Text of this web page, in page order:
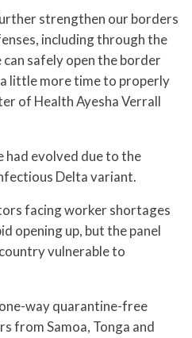
strengthen our borders
including through the
safely open the border
little more time to properly
of Health Ayesha Verrall
had evolved due to the
Delta variant.
facing worker shortages
opening up, but the panel
vulnerable to
way quarantine-free
from Samoa, Tonga and